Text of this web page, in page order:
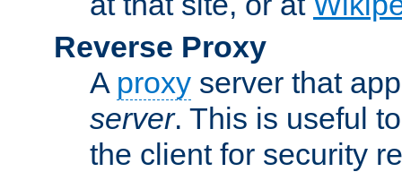
Reverse Proxy
A proxy server that
server. This is useful
the client for security